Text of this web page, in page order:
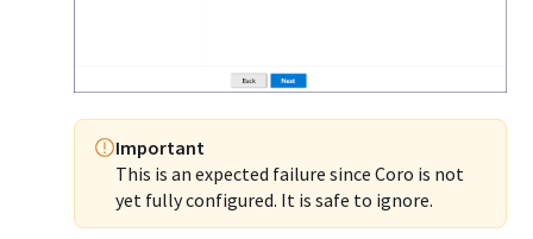
Important
This is an expected failure since Coro is not
yet fully configured. It is safe to ignore.